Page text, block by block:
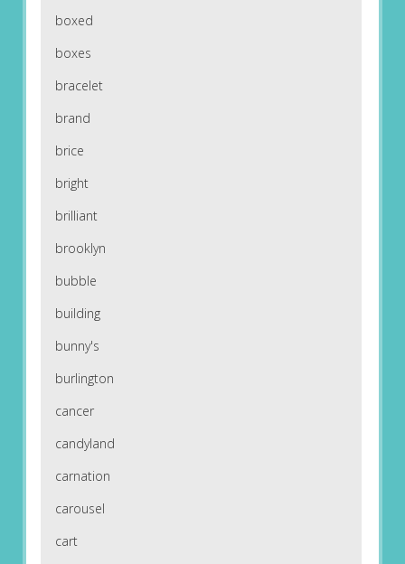
boxed
boxes
bracelet
brand
brice
bright
brilliant
brooklyn
bubble
building
bunny's
burlington
cancer
candyland
carnation
carousel
cart